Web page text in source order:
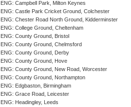
ENG: Campbell Park, Milton Keynes
ENG: Castle Park Cricket Ground, Colchester
ENG: Chester Road North Ground, Kidderminster
ENG: College Ground, Cheltenham
ENG: County Ground, Bristol
ENG: County Ground, Chelmsford
ENG: County Ground, Derby
ENG: County Ground, Hove
ENG: County Ground, New Road, Worcester
ENG: County Ground, Northampton
ENG: Edgbaston, Birmingham
ENG: Grace Road, Leicester
ENG: Headingley, Leeds